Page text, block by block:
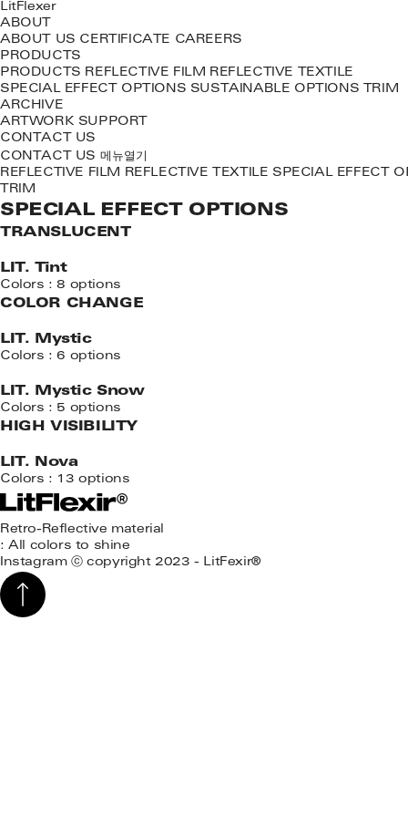
LitFlexer
ABOUT
ABOUT US CERTIFICATE CAREERS
PRODUCTS
PRODUCTS REFLECTIVE FILM REFLECTIVE TEXTILE
SPECIAL EFFECT OPTIONS SUSTAINABLE OPTIONS
TRIM
ARCHIVE
ARTWORK SUPPORT
CONTACT US
CONTACT US 메뉴열기
REFLECTIVE FILM REFLECTIVE TEXTILE SPECIAL EFFECT
TRIM
SPECIAL EFFECT OPTIONS
TRANSLUCENT
LIT. Tint
Colors : 8 options
COLOR CHANGE
LIT. Mystic
Colors : 6 options
LIT. Mystic Snow
Colors : 5 options
HIGH VISIBILITY
LIT. Nova
Colors : 13 options
Retro-Reflective material
: All colors to shine
Instagram ⓒ copyright 2023 - LitFexir®